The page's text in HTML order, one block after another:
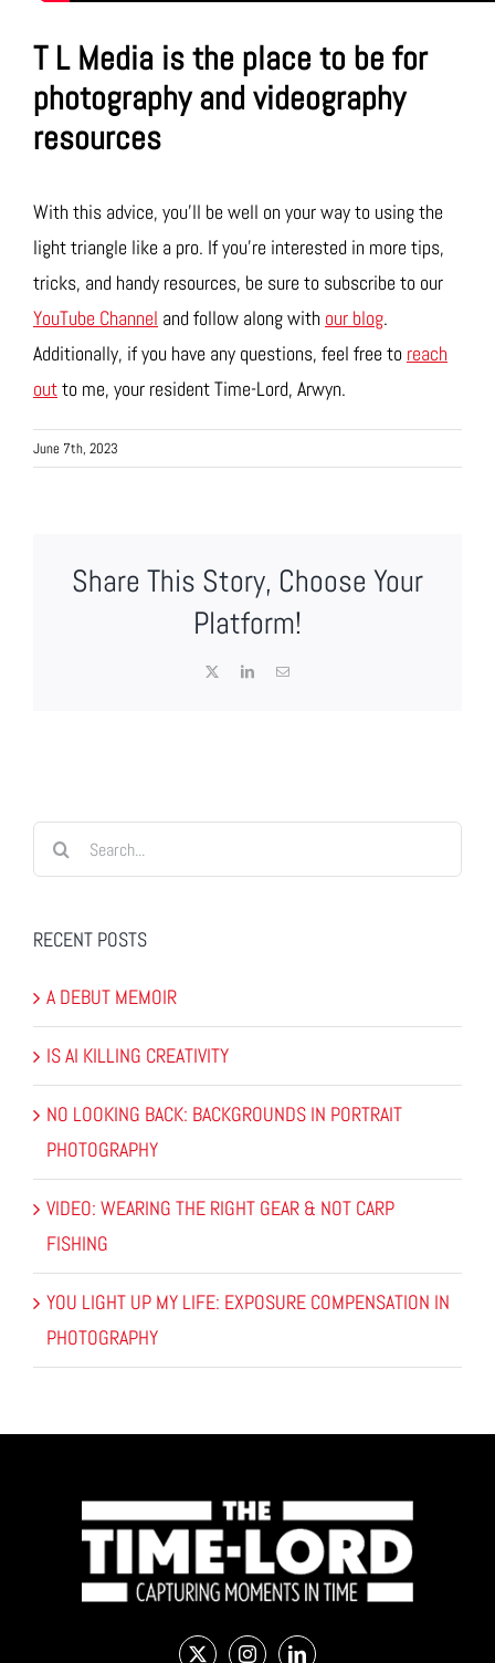
T L Media is the place to be for
photography and videography
resources
With this advice, you’ll be well on your way to using the
light triangle like a pro. If you’re interested in more tips,
tricks, and handy resources, be sure to subscribe to our
YouTube Channel and follow along with our blog.
Additionally, if you have any questions, feel free to reach
outto me, your resident Time-Lord, Arwyn.
June 7th, 2023
Share This Story, Choose Your
Platform!
LinkedInEmail
Search
for:
RECENT POSTS
A DEBUT MEMOIR
IS AI KILLING CREATIVITY
NO LOOKING BACK: BACKGROUNDS IN PORTRAIT
PHOTOGRAPHY
VIDEO: WEARING THE RIGHT GEAR & NOT CARP
FISHING
YOU LIGHT UP MY LIFE: EXPOSURE COMPENSATION IN
PHOTOGRAPHY